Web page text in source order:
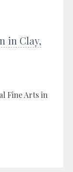
in Clay,
Fine Arts in